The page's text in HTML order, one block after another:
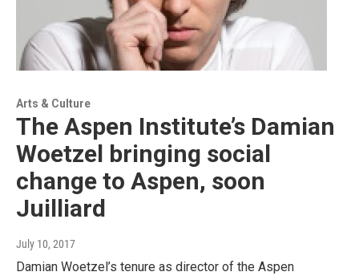
Arts & Culture
The Aspen Institute’s Damian
Woetzel bringing social
change to Aspen, soon
Juilliard
July 10, 2017
Damian Woetzel’s tenure as director of the Aspen